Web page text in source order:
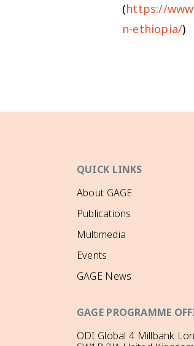
(https://
n-ethiopia/)
QUICK LINKS
About GAGE
Publications
Multimedia
Events
GAGE News
GAGE PROGRAMME
ODI Global 4 Millbank